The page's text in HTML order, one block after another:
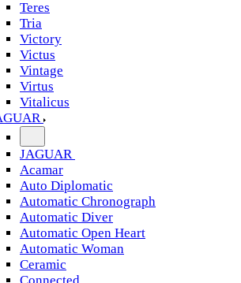
Teres
Tria
Victory
Victus
Vintage
Virtus
Vitalicus
JAGUAR
Acamar
Auto Diplomatic
Automatic Chronograph
Automatic Diver
Automatic Open Heart
Automatic Woman
Ceramic